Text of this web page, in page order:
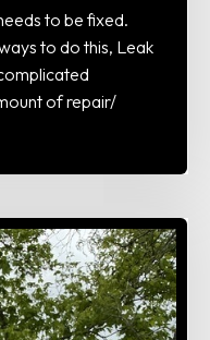
to be fixed.
to do this, Leak
of repair/